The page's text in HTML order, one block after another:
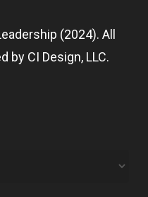
(2024). All
by CI Design, LLC.